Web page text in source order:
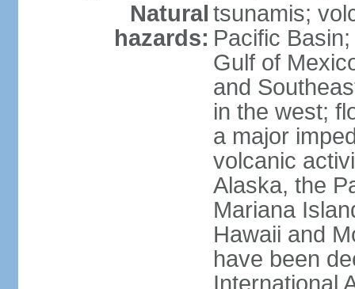
Natural
hazards:
tsunamis;
Pacific
Gulf of
and
in the west;
a major
volcanic
Alaska, the
Mariana
Hawaii and
have been
International